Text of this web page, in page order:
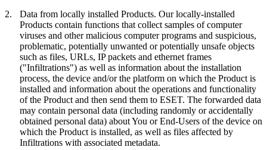
2.
Data from locally installed Products. Our locally-installed
Products contain functions that collect samples of computer
viruses and other malicious computer programs and suspicious,
problematic, potentially unwanted or potentially unsafe objects
such as files, URLs, IP packets and ethernet frames
("Infiltrations") as well as information about the installation
process, the device and/or the platform on which the Product is
installed and information about the operations and functionality
of the Product and then send them to ESET. The forwarded data
may contain personal data (including randomly or accidentally
obtained personal data) about You or End-Users of the device on
which the Product is installed, as well as files affected by
Infiltrations with associated metadata.